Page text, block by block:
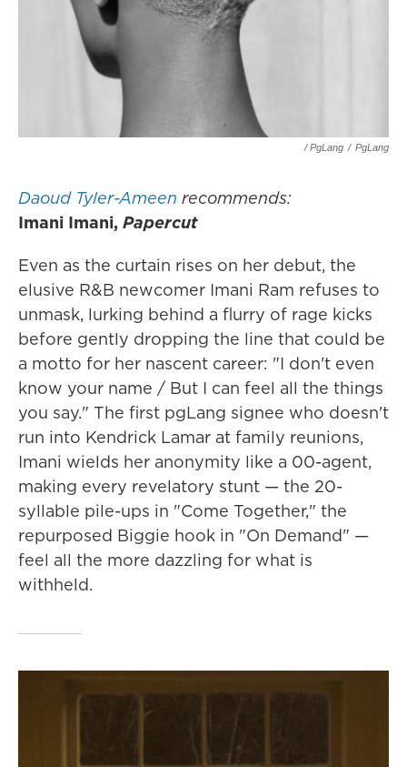
/ PgLang / PgLang
Daoud Tyler-Ameen recommends:
Imani Imani, Papercut
Even as the curtain rises on her debut, the
elusive R&B newcomer Imani Ram refuses to
unmask, lurking behind a flurry of rage kicks
before gently dropping the line that could be
a motto for her nascent career: "I don't even
know your name / But I can feel all the things
you say." The first pgLang signee who doesn't
run into Kendrick Lamar at family reunions,
Imani wields her anonymity like a 00-agent,
making every revelatory stunt — the 20-
syllable pile-ups in "Come Together," the
repurposed Biggie hook in "On Demand" —
feel all the more dazzling for what is
withheld.